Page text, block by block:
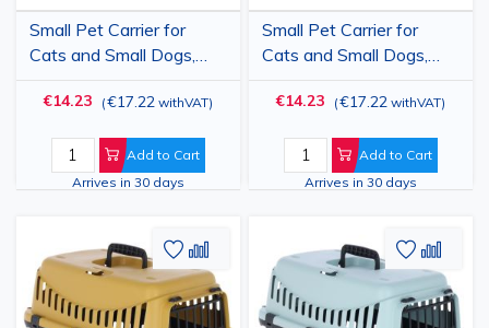
Small Pet Carrier for
Cats and Small Dogs,
Plastic Transport Box
with Plastic Door and
45x30x30 cm - Pet
Travel Crate up to 10 kg
€14.23 (€17.22 withVAT)
Add to Cart
Arrives in 30 days
Small Pet Carrier for
Cats and Small Dogs,
Plastic Transport Box
with Plastic Door and
Cream/Burgundy,
45x30x30 cm - Pet
€14.23 (€17.22 withVAT)
Add to Cart
Arrives in 30 days
Add
to
Wish
List
Add
to
Compare
Add
to
Wish
List
Add
to